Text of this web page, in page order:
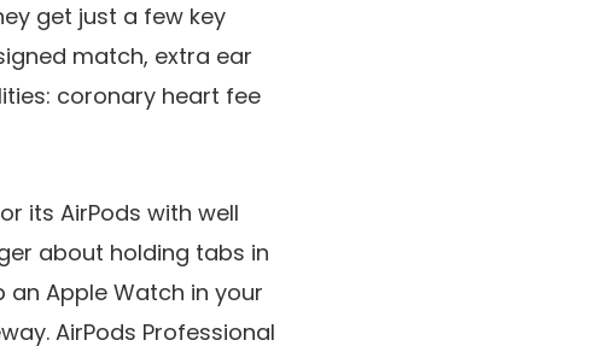
get just a few key
match, extra ear
coronary heart fee
its AirPods with well
about holding tabs in
Apple Watch in your
AirPods Professional